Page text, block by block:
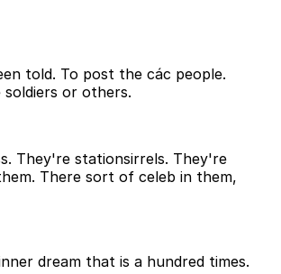
told. To post the các people.
or others.
They're stationsirrels. They're
There sort of celeb in them,
dream that is a hundred times.